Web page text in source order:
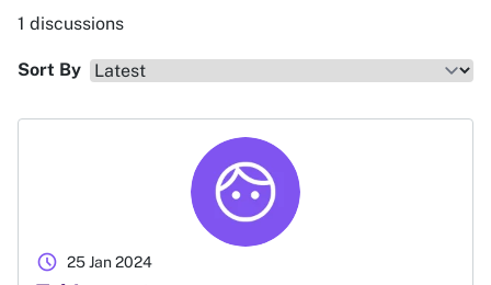
1 discussions
Sort By
25 Jan 2024
schedule